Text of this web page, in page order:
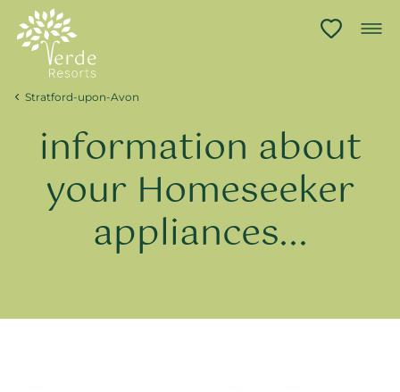
Stratford-upon-Avon
information about
your Homeseeker
appliances...